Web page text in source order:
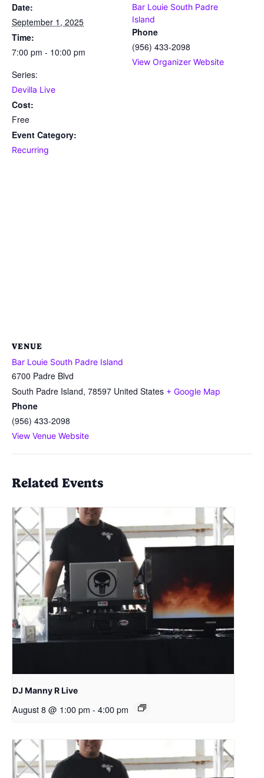
Date:
September 1, 2025
Time:
7:00 pm - 10:00 pm
Series:
Devilla Live
Cost:
Free
Event Category:
Recurring
Bar Louie South Padre
Island
Phone
(956) 433-2098
View Organizer Website
VENUE
Bar Louie South Padre Island
6700 Padre Blvd
South Padre Island, 78597 United States + Google Map
Phone
(956) 433-2098
View Venue Website
Related Events
DJ Manny R Live
August 8 @ 1:00 pm - 4:00 pm